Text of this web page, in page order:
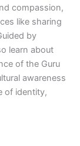
compassion,
like sharing
by
learn about
of the Guru
awareness
of identity,